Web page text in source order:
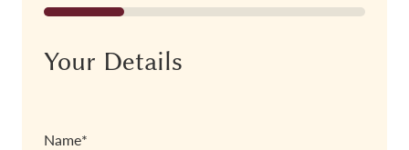
25%
Your Details
Name*